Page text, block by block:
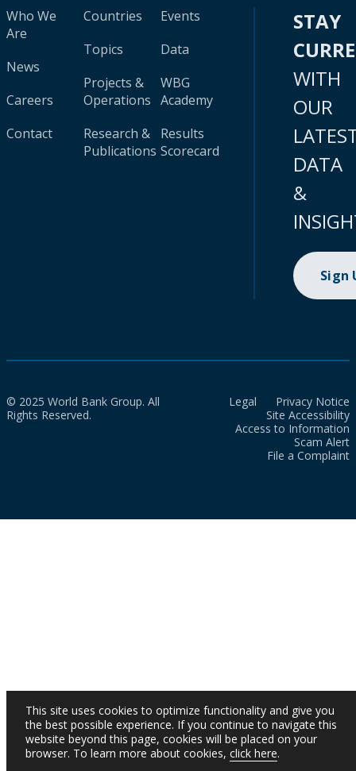
Who We
Are
News
Careers
Contact
Countries
Topics
Projects &
Operations
Research &
Publications
Events
Data
WBG
Academy
Results
Scorecard
STAY
WITH
OUR
DATA
&
Sign
© 2025 World Bank Group. All
Rights Reserved.
Legal
Privacy Notice
Site Accessibility
Access to Information
Scam Alert
File a Complaint
This site uses cookies to optimize functionality and give you
the best possible experience. If you continue to navigate this
website beyond this page, cookies will be placed on your
browser. To learn more about cookies, click here.